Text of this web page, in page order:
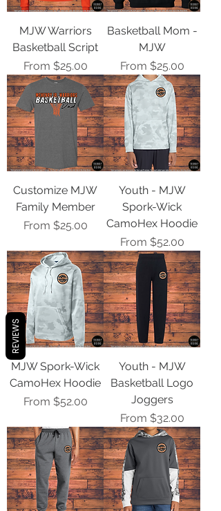
MJW Warriors
Basketball Script
From $25.00
Sale Price
Basketball Mom -
MJW
From $25.00
Sale Price
Customize MJW
Family Member
From $25.00
Sale Price
Youth - MJW
Spork-Wick
CamoHex Hoodie
From $52.00
Sale Price
MJW Spork-Wick
CamoHex Hoodie
From $52.00
Sale Price
Youth - MJW
Basketball Logo
Joggers
From $32.00
Sale Price
REVIEWS